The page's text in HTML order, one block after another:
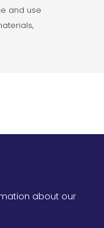
and use
about our